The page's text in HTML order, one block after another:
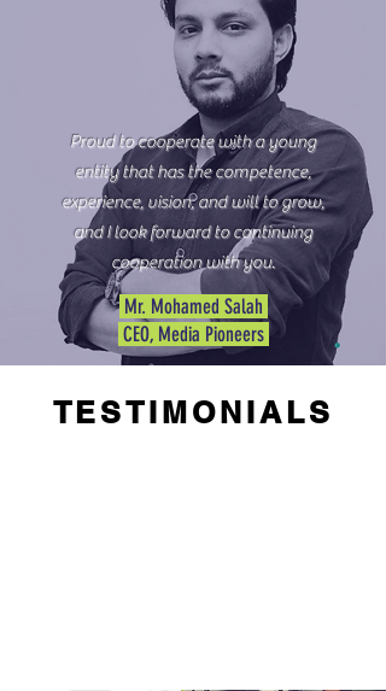
TESTIMONIALS
Proud to cooperate with a young
entity that has the competence,
experience, vision, and will to grow,
and I look forward to continuing
cooperation with you.
Mr. Mohamed Salah
CEO, Media Pioneers